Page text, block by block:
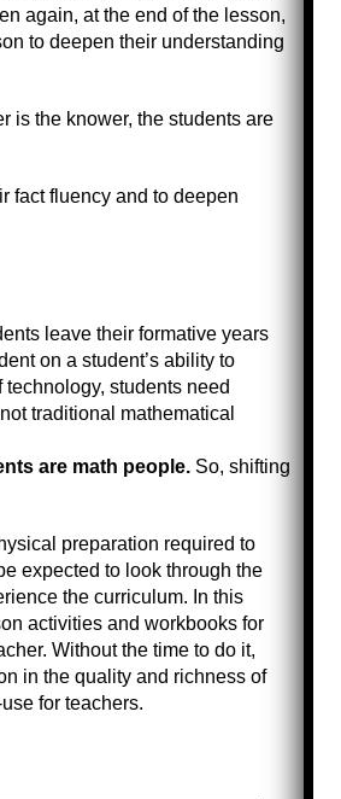
again, at the end of the lesson,
to deepen their understanding
is the knower, the students are
fact fluency and to deepen
leave their formative years
on a student’s ability to
students need
traditional mathematical
are math people. So, shifting
preparation required to
expected to look through the
the curriculum. In this
activities and workbooks for
Without the time to do it,
in the quality and richness of
for teachers.